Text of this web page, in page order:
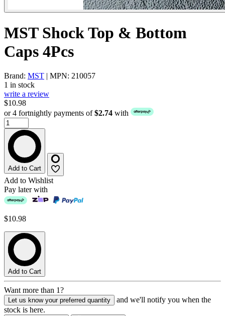
MST Shock Top & Bottom
Caps 4Pcs
Brand: MST | MPN: 210057
1 in stock
write a review
$10.98
or 4 fortnightly payments of$2.74 with
Add to Cart
Add to Wishlist
Pay later with
$10.98
Add to Cart
Want more than 1?
Let us know your preferred quantity
and we'll notify you when the
stock is here.